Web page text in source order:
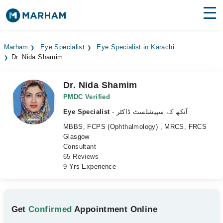
Surgeries
Medicines Labs
Health Hub
Marham Eye Specialist
Eye Specialist in Karachi
Dr. Nida Shamim
Dr. Nida Shamim
PMDC Verified
Eye Specialist
- آنکھ کے سپیشلسٹ ڈاکٹر
MBBS, FCPS (Ophthalmology) , MRCS, FRCS
Glasgow
Consultant
65 Reviews
9 Yrs Experience
GetConfirmed Appointment Online